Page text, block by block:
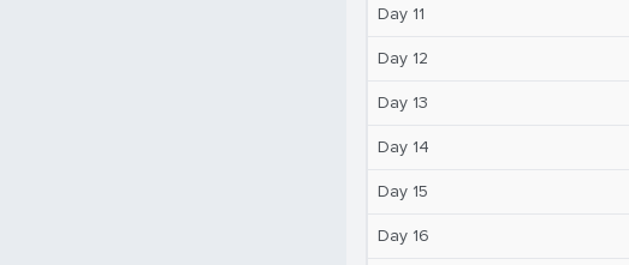
Day 11
Day 12
Day 13
Day 14
Day 15
Day 16